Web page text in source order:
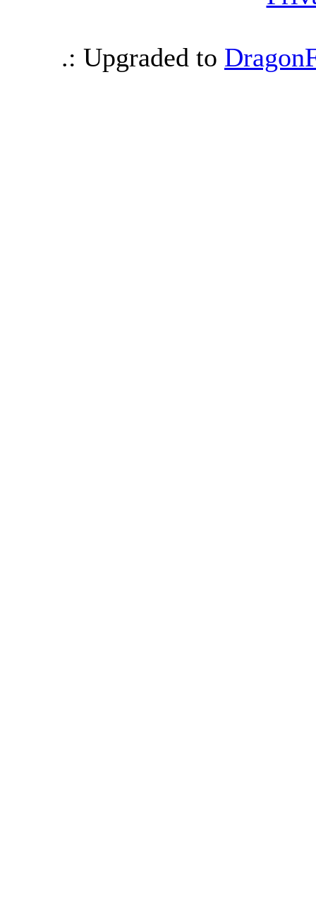
.: Upgraded to